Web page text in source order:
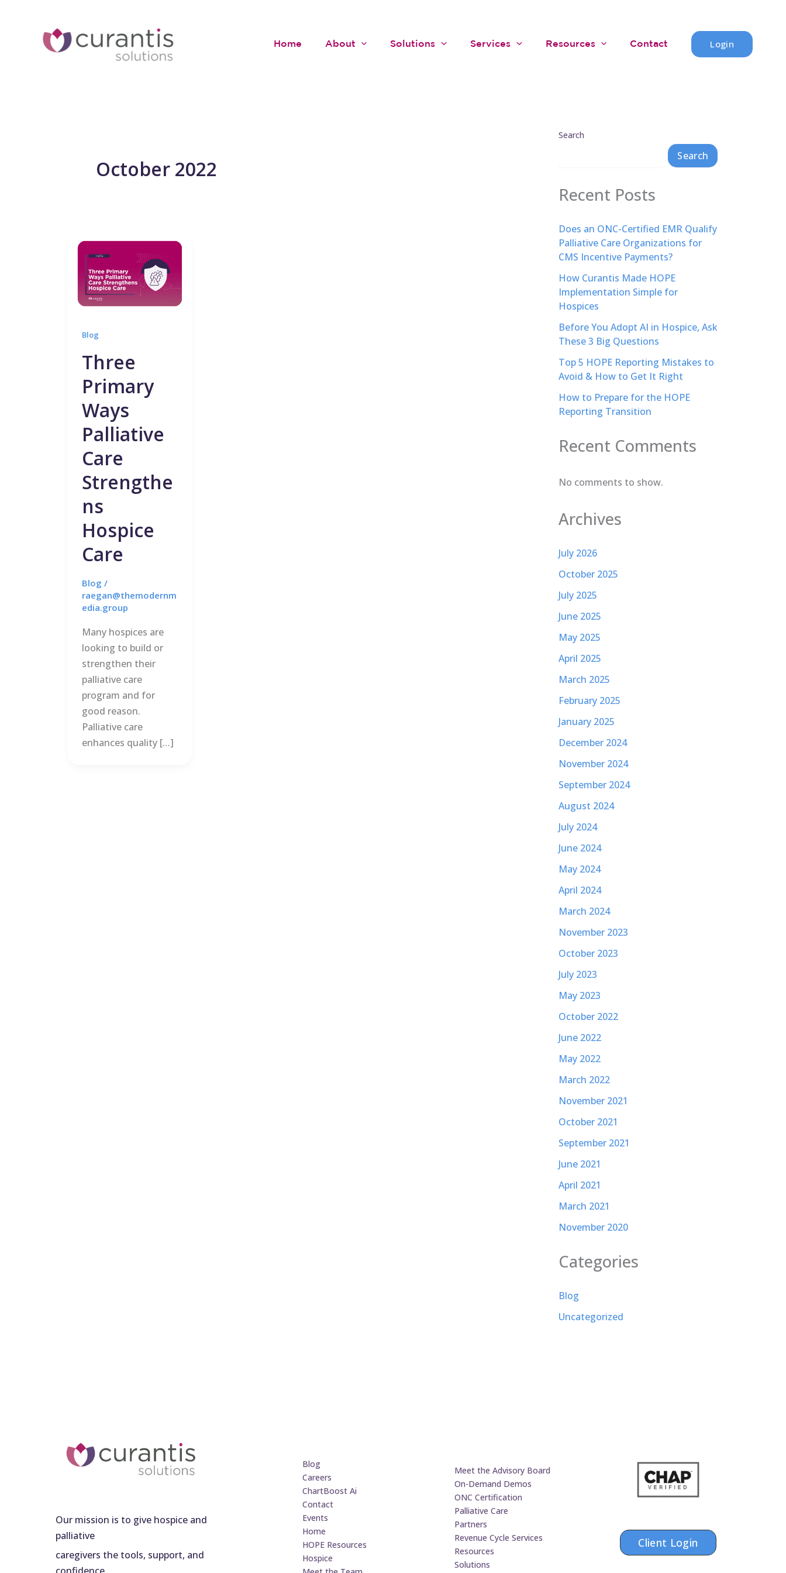
Home About Solutions Services Resources Contact Login
October 2022
Blog
Three
Primary
Ways
Palliative
Care
Strengthe
ns
Hospice
Care
Blog /
raegan@themodernm
edia.group
Many hospices are
looking to build or
strengthen their
palliative care
program and for
good reason.
Palliative care
enhances quality […]
Search
Search
Recent Posts
Does an ONC-Certified EMR Qualify
Palliative Care Organizations for
CMS Incentive Payments?
How Curantis Made HOPE
Implementation Simple for
Hospices
Before You Adopt AI in Hospice, Ask
These 3 Big Questions
Top 5 HOPE Reporting Mistakes to
Avoid & How to Get It Right
How to Prepare for the HOPE
Reporting Transition
Recent Comments
No comments to show.
Archives
July 2026
October 2025
July 2025
June 2025
May 2025
April 2025
March 2025
February 2025
January 2025
December 2024
November 2024
September 2024
August 2024
July 2024
June 2024
May 2024
April 2024
March 2024
November 2023
October 2023
July 2023
May 2023
October 2022
June 2022
May 2022
March 2022
November 2021
October 2021
September 2021
June 2021
April 2021
March 2021
November 2020
Categories
Blog
Uncategorized
Our mission is to give hospice and
palliative
caregivers the tools, support, and
Blog
Careers
ChartBoost Ai
Contact
Events
Home
HOPE Resources
Hospice
Meet the Advisory Board
On-Demand Demos
ONC Certification
Palliative Care
Partners
Revenue Cycle Services
Resources
Solutions
Client Login